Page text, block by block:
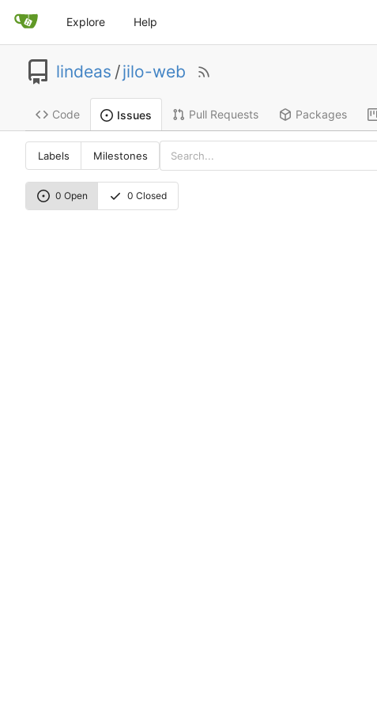
Explore Help
lindeas /jilo-web
Code Issues Pull Requests Packages
Labels Milestones
0 Open 0 Closed